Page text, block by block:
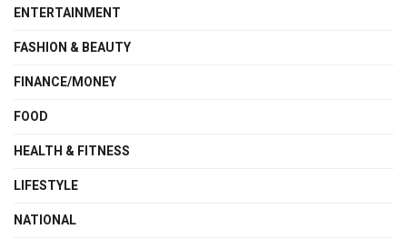
ENTERTAINMENT
FASHION & BEAUTY
FINANCE/MONEY
FOOD
HEALTH & FITNESS
LIFESTYLE
NATIONAL